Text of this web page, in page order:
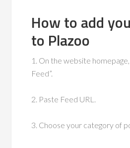
How to add
to Plazoo
1. On the website homepage,
Feed”.
2. Paste Feed URL.
3. Choose your category of